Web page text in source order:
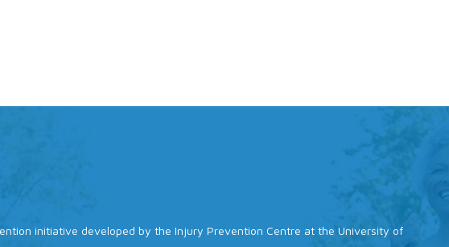
initiative developed by the Injury Prevention Centre at the University of